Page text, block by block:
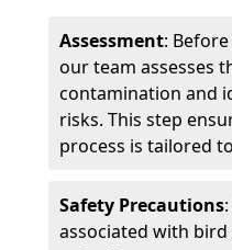
Assessment:
our team assesses
contamination and
risks. This step
process is tailored
Safety Precautions
associated with